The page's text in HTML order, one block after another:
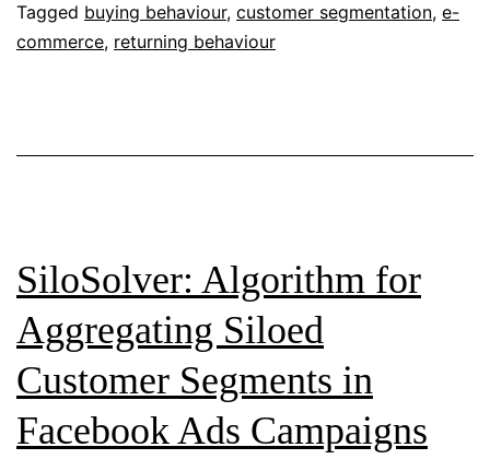
and
Returning
Tagged buying behaviour, customer segmentation, e-
commerce, returning behaviour
SiloSolver: Algorithm for
Aggregating Siloed
Customer Segments in
Facebook Ads Campaigns